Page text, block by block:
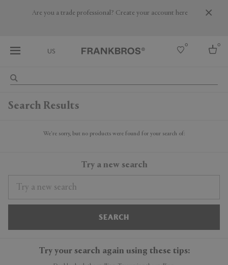
Are you a trade professional? Create your account here
US
0 0
Search Results
We're sorry, but no products were found for your search of:
Try a new search
SEARCH
Try your search again using these tips: